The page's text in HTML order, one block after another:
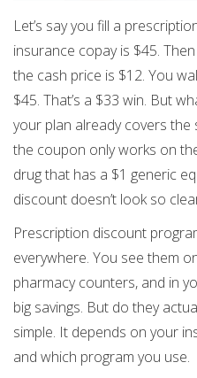
Let’s say you fill a
insurance copay is $45.
the cash price is $12. You
$45. That’s a $33 win. But
your plan already covers
the coupon only works on
drug that has a $1 generic
discount doesn’t look so
Prescription discount
everywhere. You see them
pharmacy counters, and in
big savings. But do they
simple. It depends on your
and which program you use.